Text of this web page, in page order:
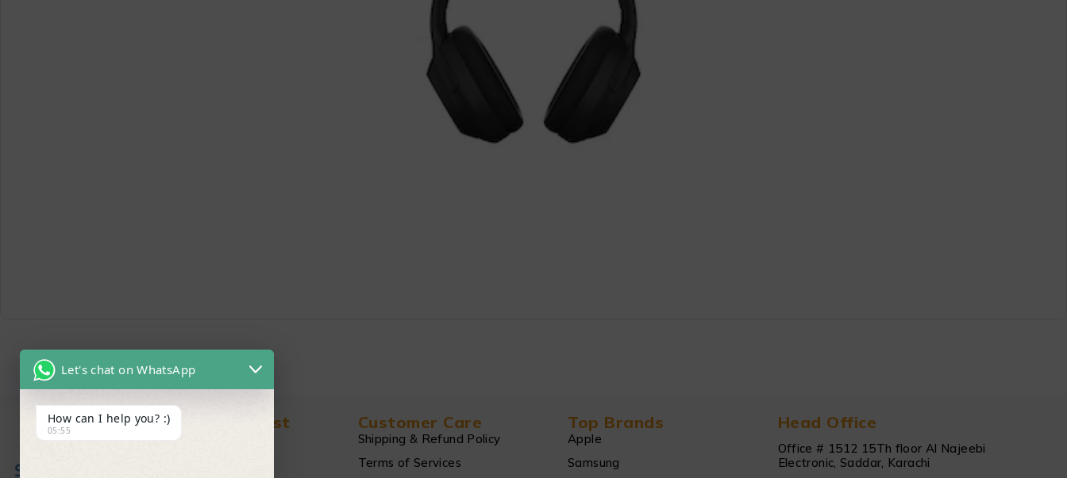
Find in Fast Customer Care
Shipping & Refund Policy
Terms of Services
Top Brands
Apple
Samsung
Head Office
Office # 1512 15Th floor Al Najeebi
Electronic, Saddar, Karachi
Let's chat on WhatsApp
How can I help you? :)
05:55